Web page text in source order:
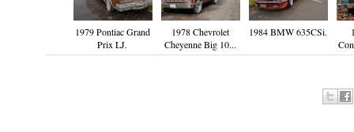
1979 Pontiac Grand
Prix LJ.
1978 Chevrolet
Cheyenne Big 10...
1984 BMW 635CSi.